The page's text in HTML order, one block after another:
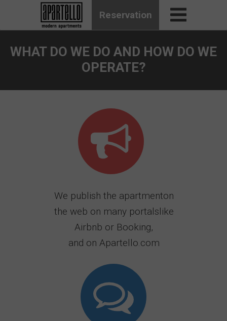
Reservation
We publish the apartmenton
the web on many portalslike
Airbnb or Booking,
and on Apartello.com
WHAT DO WE DO AND HOW DO WE
OPERATE?